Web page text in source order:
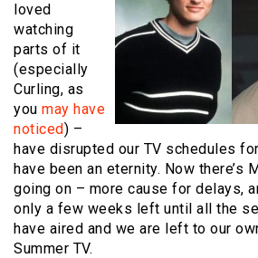
loved
watching
parts of it
(especially
Curling, as
you may have
noticed) –
have disrupted our TV schedules
have been an eternity. Now there’s
going on – more cause for delays,
only a few weeks left until all the
have aired and we are left to our
Summer TV.